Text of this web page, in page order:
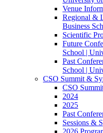
Venue
Regional &
Business
Scientific
Future
School |
Past
School |
CSO Summit &
CSO
2024
2025
Past
Sessions &
2026